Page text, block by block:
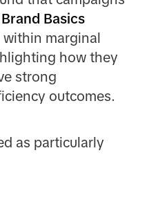
Brand Basics
marginal
how they
strong
outcomes.
as particularly